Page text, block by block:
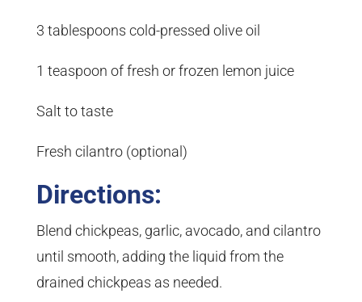
3 tablespoons cold-pressed olive oil
1 teaspoon of fresh or frozen lemon juice
Salt to taste
Fresh cilantro (optional)
Directions:
Blend chickpeas, garlic, avocado, and cilantro
until smooth, adding the liquid from the
drained chickpeas as needed.